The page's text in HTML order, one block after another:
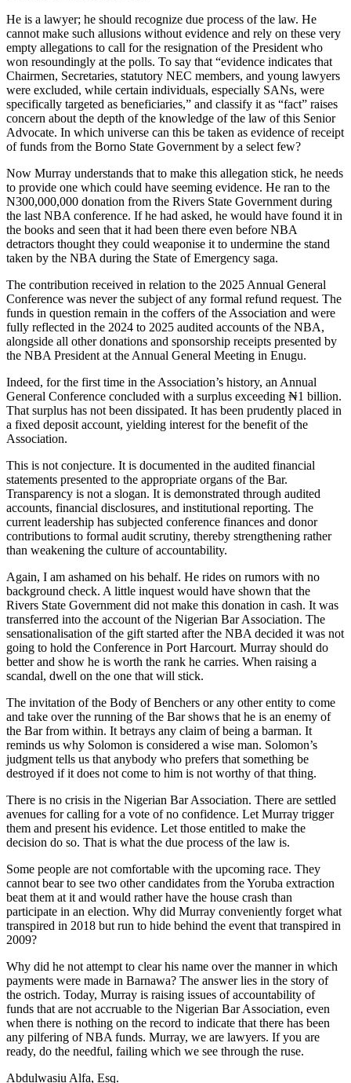
He is a lawyer; he should recognize due process of the law. He
cannot make such allusions without evidence and rely on these very
empty allegations to call for the resignation of the President who
won resoundingly at the polls. To say that “evidence indicates that
Chairmen, Secretaries, statutory NEC members, and young lawyers
were excluded, while certain individuals, especially SANs, were
specifically targeted as beneficiaries,” and classify it as “fact” raises
concern about the depth of the knowledge of the law of this Senior
Advocate. In which universe can this be taken as evidence of receipt
of funds from the Borno State Government by a select few?
Now Murray understands that to make this allegation stick, he needs
to provide one which could have seeming evidence. He ran to the
N300,000,000 donation from the Rivers State Government during
the last NBA conference. If he had asked, he would have found it in
the books and seen that it had been there even before NBA
detractors thought they could weaponise it to undermine the stand
taken by the NBA during the State of Emergency saga.
The contribution received in relation to the 2025 Annual General
Conference was never the subject of any formal refund request. The
funds in question remain in the coffers of the Association and were
fully reflected in the 2024 to 2025 audited accounts of the NBA,
alongside all other donations and sponsorship receipts presented by
the NBA President at the Annual General Meeting in Enugu.
Indeed, for the first time in the Association’s history, an Annual
General Conference concluded with a surplus exceeding ₦1 billion.
That surplus has not been dissipated. It has been prudently placed in
a fixed deposit account, yielding interest for the benefit of the
Association.
This is not conjecture. It is documented in the audited financial
statements presented to the appropriate organs of the Bar.
Transparency is not a slogan. It is demonstrated through audited
accounts, financial disclosures, and institutional reporting. The
current leadership has subjected conference finances and donor
contributions to formal audit scrutiny, thereby strengthening rather
than weakening the culture of accountability.
Again, I am ashamed on his behalf. He rides on rumors with no
background check. A little inquest would have shown that the
Rivers State Government did not make this donation in cash. It was
transferred into the account of the Nigerian Bar Association. The
sensationalisation of the gift started after the NBA decided it was not
going to hold the Conference in Port Harcourt. Murray should do
better and show he is worth the rank he carries. When raising a
scandal, dwell on the one that will stick.
The invitation of the Body of Benchers or any other entity to come
and take over the running of the Bar shows that he is an enemy of
the Bar from within. It betrays any claim of being a barman. It
reminds us why Solomon is considered a wise man. Solomon’s
judgment tells us that anybody who prefers that something be
destroyed if it does not come to him is not worthy of that thing.
There is no crisis in the Nigerian Bar Association. There are settled
avenues for calling for a vote of no confidence. Let Murray trigger
them and present his evidence. Let those entitled to make the
decision do so. That is what the due process of the law is.
Some people are not comfortable with the upcoming race. They
cannot bear to see two other candidates from the Yoruba extraction
beat them at it and would rather have the house crash than
participate in an election. Why did Murray conveniently forget what
transpired in 2018 but run to hide behind the event that transpired in
2009?
Why did he not attempt to clear his name over the manner in which
payments were made in Barnawa? The answer lies in the story of
the ostrich. Today, Murray is raising issues of accountability of
funds that are not accruable to the Nigerian Bar Association, even
when there is nothing on the record to indicate that there has been
any pilfering of NBA funds. Murray, we are lawyers. If you are
ready, do the needful, failing which we see through the ruse.
Abdulwasiu Alfa, Esq.